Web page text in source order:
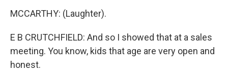
MCCARTHY: (Laughter).
E B CRUTCHFIELD: And so I showed that at a sales
meeting. You know, kids that age are very open and
honest.